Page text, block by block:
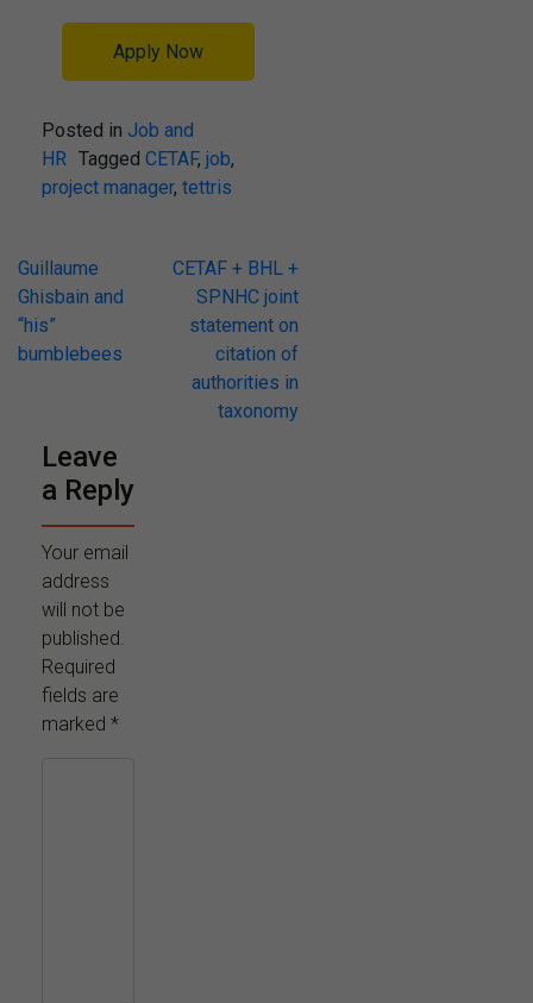
Apply Now
Posted in Job and
HR Tagged CETAF, job,
project manager, tettris
Post
navigation
Guillaume
Ghisbain and
“his”
bumblebees
CETAF + BHL +
SPNHC joint
statement on
citation of
authorities in
taxonomy
Leave
a Reply
Your email
address
will not be
published.
Required
fields are
marked *